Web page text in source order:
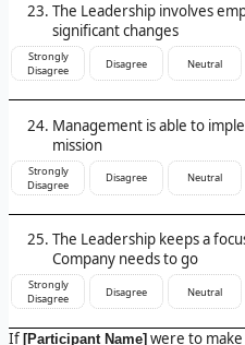
The Leadership involves
significant changes
Strongly
Disagree
Disagree Neutral
Management is able to
mission
Strongly
Disagree
Disagree Neutral
The Leadership keeps a
Company needs to go
Strongly
Disagree
Disagree Neutral
If [Participant Name] were to